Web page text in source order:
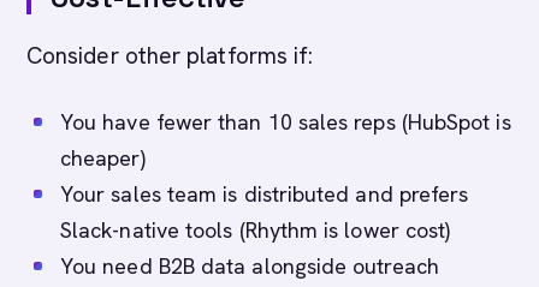
Consider other platforms if:
You have fewer than 10 sales reps (HubSpot is
cheaper)
Your sales team is distributed and prefers
Slack-native tools (Rhythm is lower cost)
You need B2B data alongside outreach